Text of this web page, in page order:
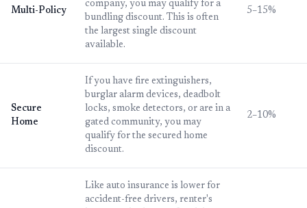
Multi-Policy
company, you may qualify for a
bundling discount. This is often
the largest single discount
available.
5–15%
Secure
Home
If you have fire extinguishers,
burglar alarm devices, deadbolt
locks, smoke detectors, or are in a
gated community, you may
qualify for the secured home
discount.
2–10%
Like auto insurance is lower for
accident-free drivers, renter's